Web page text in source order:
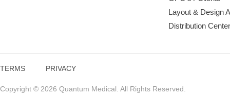
Layout & Design
Distribution
TERMS PRIVACY
Copyright © 2026 Quantum Medical. All Rights Reserved.